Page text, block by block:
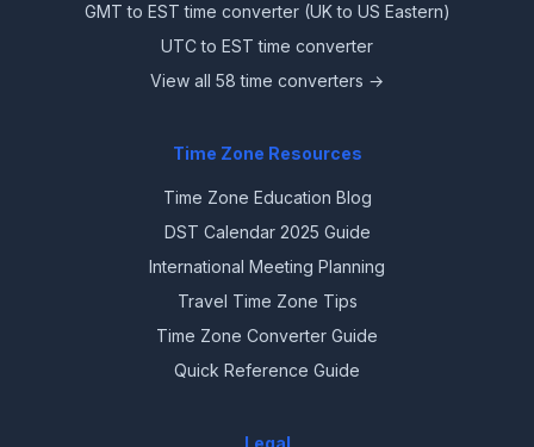
GMT to EST time converter (UK to US Eastern)
UTC to EST time converter
View all 58 time converters →
Time Zone Resources
Time Zone Education Blog
DST Calendar 2025 Guide
International Meeting Planning
Travel Time Zone Tips
Time Zone Converter Guide
Quick Reference Guide
Legal